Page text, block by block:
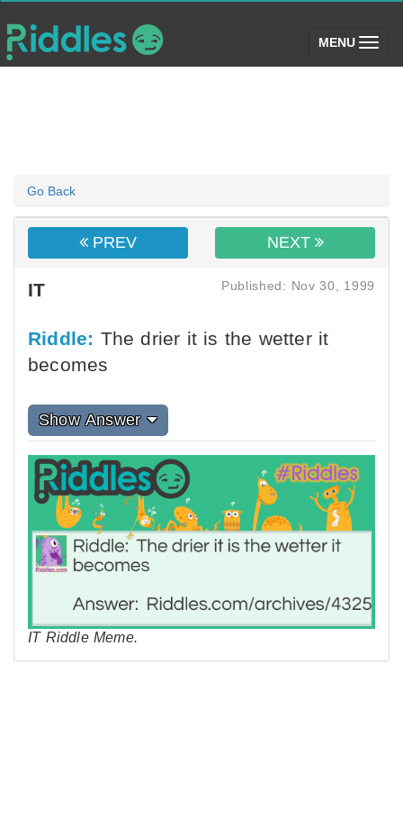
MENU (toggle)
Go Back
PREV NEXT
IT Published: Nov 30, 1999
Riddle: The drier it is the wetter it
becomes
Show Answer
IT Riddle Meme.